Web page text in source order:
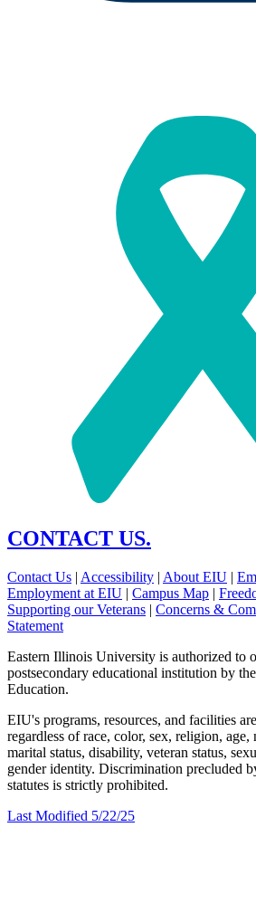
CONTACT US.
Contact Us | Accessibility | About EIU |
Employment at EIU | Campus Map |
Supporting our Veterans | Concerns &
Statement
Eastern Illinois University is authorized to
postsecondary educational institution by
Education.
EIU's programs, resources, and facilities
regardless of race, color, sex, religion,
marital status, disability, veteran status,
gender identity. Discrimination precluded
statutes is strictly prohibited.
Last Modified 5/22/25